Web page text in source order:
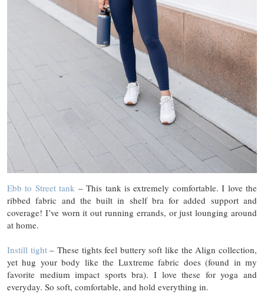
Ebb to Street tank – This tank is extremely comfortable. I love the
ribbed fabric and the built in shelf bra for added support and
coverage! I’ve worn it out running errands, or just lounging around
at home.
Instill tight– These tights feel buttery soft like the Align collection,
yet hug your body like the Luxtreme fabric does (found in my
favorite medium impact sports bra). I love these for yoga and
everyday. So soft, comfortable, and hold everything in.